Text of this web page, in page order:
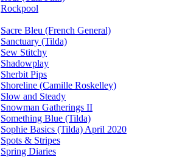
Rockpool
Sacre Bleu (French General)
Sanctuary (Tilda)
Sew Stitchy
Shadowplay
Sherbit Pips
Shoreline (Camille Roskelley)
Slow and Steady
Snowman Gatherings II
Something Blue (Tilda)
Sophie Basics (Tilda) April 2020
Spots & Stripes
Spring Diaries